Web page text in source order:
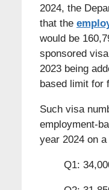
2024, the
that the
would be
sponsored
2023 being
based limit for
Such visa
employment-
year 2024 on
Q1: